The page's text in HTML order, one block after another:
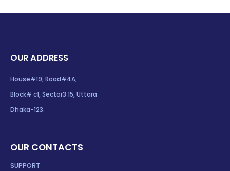
OUR ADDRESS
House#19, Road#4A,
Block# c1, Sector3 15, Uttara
Dhaka-123.
OUR CONTACTS
SUPPORT